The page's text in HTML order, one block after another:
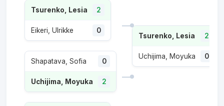
Tsurenko, Lesia 2
Eikeri, Ulrikke 0
Shapatava, Sofia 0
Uchijima, Moyuka 2
Tsurenko, Lesia 2
Uchijima, Moyuka 0